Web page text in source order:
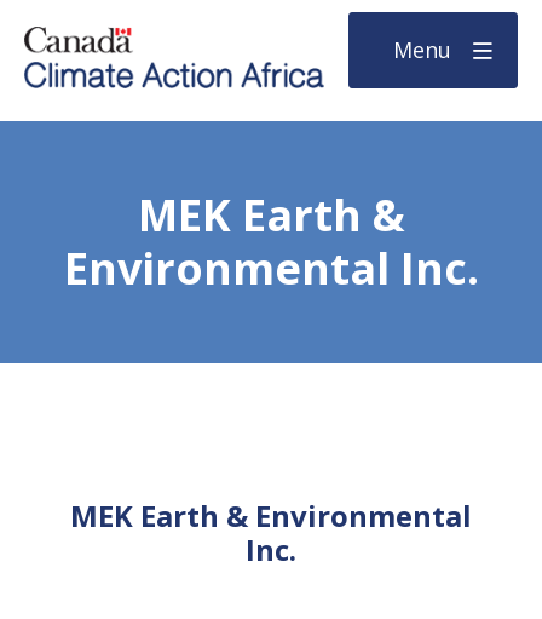
Menu
MEK Earth &
Environmental Inc.
MEK Earth & Environmental
Inc.